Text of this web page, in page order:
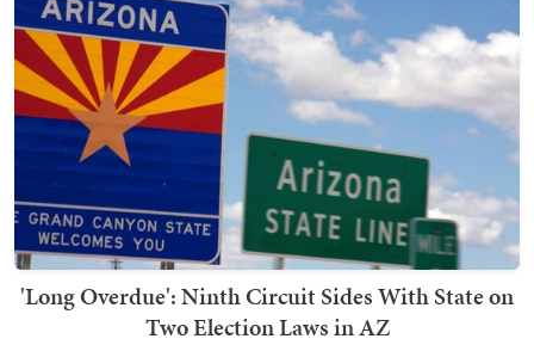
'Long Overdue': Ninth Circuit Sides With State on
Two Election Laws in AZ